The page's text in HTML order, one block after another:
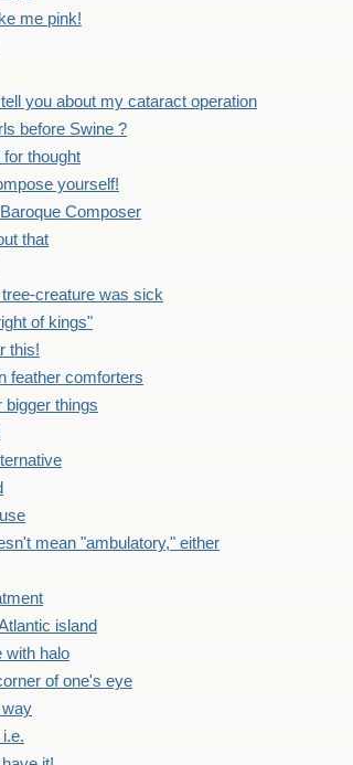
me pink!
tell you about my cataract operation
before Swine ?
for thought
yourself!
Composer
that
creature was sick
of kings"
this!
feather comforters
bigger things
mean "ambulatory," either
island
with halo
of one's eye
way